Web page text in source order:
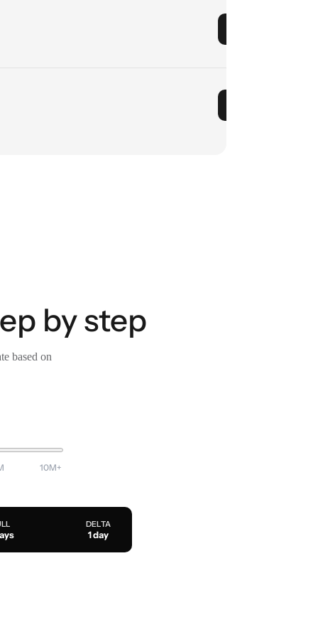
by step
based on
10M+
DELTA
1 day